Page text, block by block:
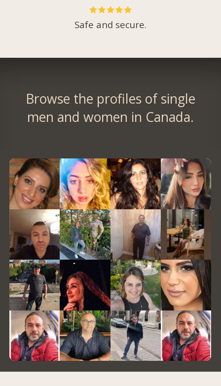
Safe and secure.
Browse the profiles of single
men and women in Canada.